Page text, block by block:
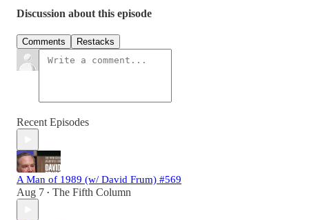
Discussion about this episode
Comments Restacks
Recent Episodes
A Man of 1989 (w/ David Frum) #569
Aug 7 • The Fifth Column